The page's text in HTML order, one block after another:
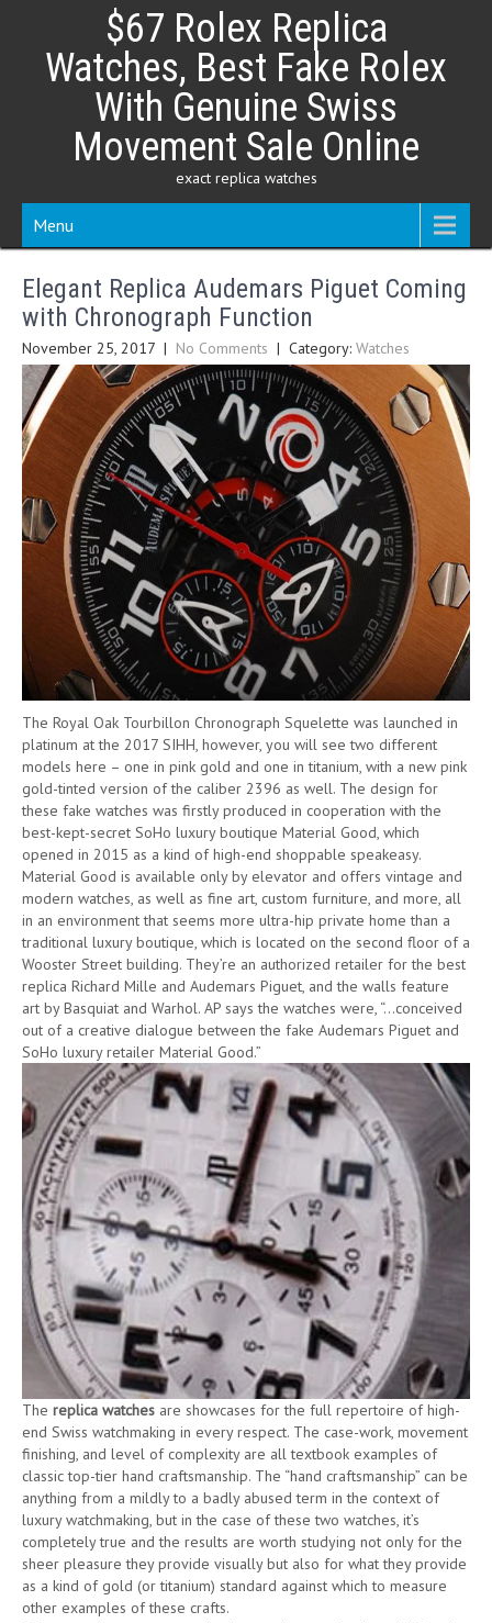
content
$67 Rolex Replica
Watches, Best Fake Rolex
With Genuine Swiss
Movement Sale Online
exact replica watches
Menu
Elegant Replica Audemars Piguet Coming
with Chronograph Function
November 25, 2017 | No Comments | Category: Watches
The Royal Oak Tourbillon Chronograph Squelette was launched in
platinum at the 2017 SIHH, however, you will see two different
models here – one in pink gold and one in titanium, with a new pink
gold-tinted version of the caliber 2396 as well. The design for
these fake watches was firstly produced in cooperation with the
best-kept-secret SoHo luxury boutique Material Good, which
opened in 2015 as a kind of high-end shoppable speakeasy.
Material Good is available only by elevator and offers vintage and
modern watches, as well as fine art, custom furniture, and more, all
in an environment that seems more ultra-hip private home than a
traditional luxury boutique, which is located on the second floor of a
Wooster Street building. They’re an authorized retailer for the best
replica Richard Mille and Audemars Piguet, and the walls feature
art by Basquiat and Warhol. AP says the watches were, “…conceived
out of a creative dialogue between the fake Audemars Piguet and
SoHo luxury retailer Material Good.”
The replica watches are showcases for the full repertoire of high-
end Swiss watchmaking in every respect. The case-work, movement
finishing, and level of complexity are all textbook examples of
classic top-tier hand craftsmanship. The “hand craftsmanship” can be
anything from a mildly to a badly abused term in the context of
luxury watchmaking, but in the case of these two watches, it’s
completely true and the results are worth studying not only for the
sheer pleasure they provide visually but also for what they provide
as a kind of gold (or titanium) standard against which to measure
other examples of these crafts.